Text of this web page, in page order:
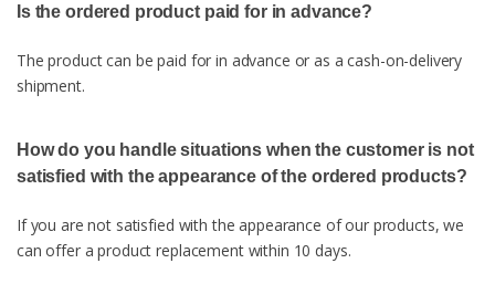
Is the ordered product paid for in advance?
The product can be paid for in advance or as a cash-on-delivery
shipment.
How do you handle situations when the customer is not
satisfied with the appearance of the ordered products?
If you are not satisfied with the appearance of our products, we
can offer a product replacement within 10 days.